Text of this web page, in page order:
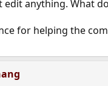
edit anything. What
for helping the